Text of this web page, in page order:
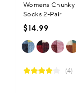
Womens
Socks 2-Pair
$14.99
(4)